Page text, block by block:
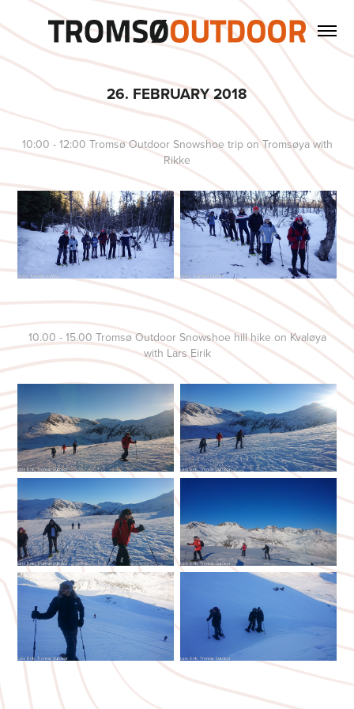
26. FEBRUARY 2018
10:00 - 12:00 Tromsø Outdoor Snowshoe trip on Tromsøya with
Rikke
10.00 - 15.00 Tromsø Outdoor Snowshoe hill hike on Kvaløya
with Lars Eirik